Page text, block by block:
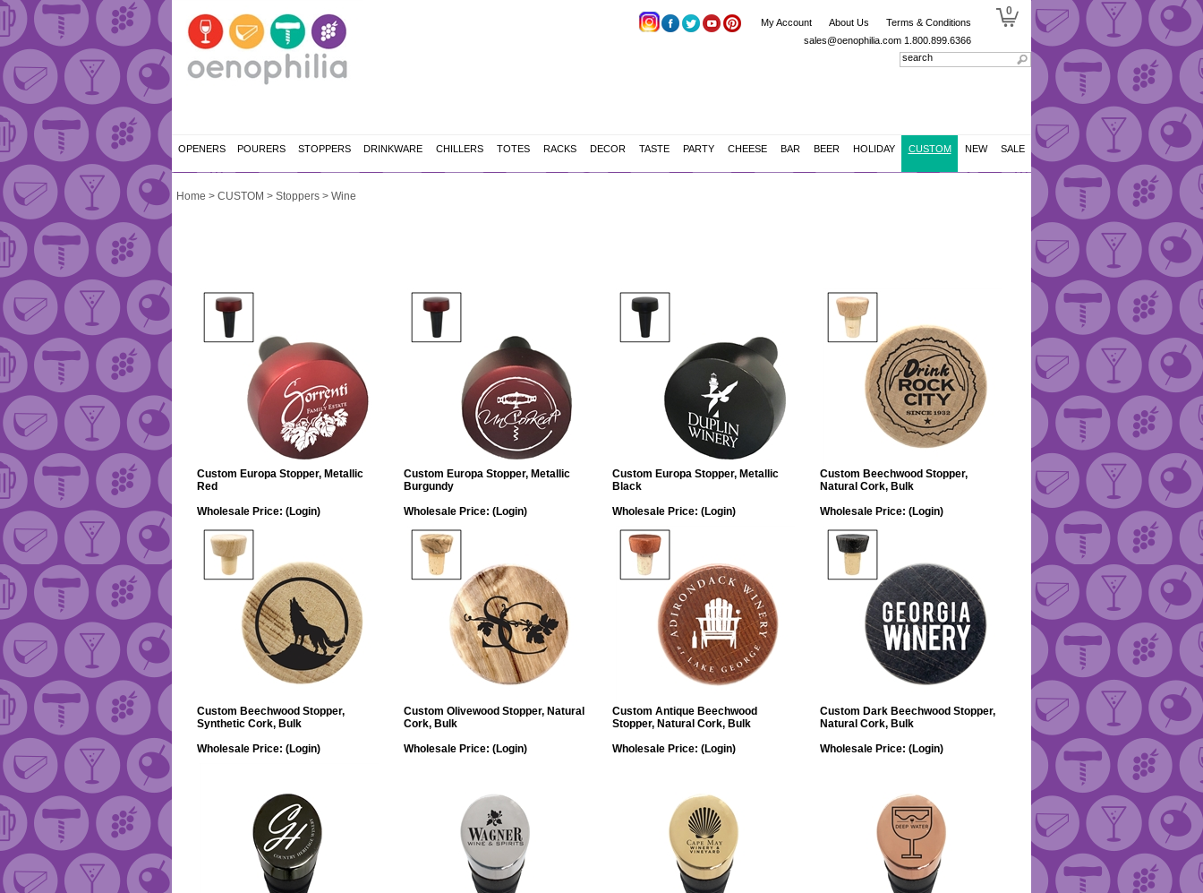
My Account About Us
Terms & Conditions
sales@oenophilia.com 1.800.899.6366
0
OPENERS POURERS STOPPERS DRINKWARE CHILLERS TOTES RACKS DECOR TASTE PARTY CHEESE BAR BEER HOLIDAY CUSTOM NEW SALE
Home > CUSTOM > Stoppers > Wine
Custom Europa Stopper, Metallic
Red
Wholesale Price: (Login)
Custom Europa Stopper, Metallic
Burgundy
Wholesale Price: (Login)
Custom Europa Stopper, Metallic
Black
Wholesale Price: (Login)
Custom Beechwood Stopper,
Natural Cork, Bulk
Wholesale Price: (Login)
Custom Beechwood Stopper,
Synthetic Cork, Bulk
Wholesale Price: (Login)
Custom Olivewood Stopper, Natural
Cork, Bulk
Wholesale Price: (Login)
Custom Antique Beechwood
Stopper, Natural Cork, Bulk
Wholesale Price: (Login)
Custom Dark Beechwood Stopper,
Natural Cork, Bulk
Wholesale Price: (Login)